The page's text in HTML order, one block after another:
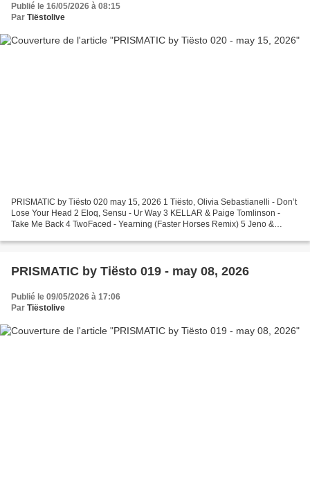
Publié le 16/05/2026 à 08:15
Par Tiëstolive
PRISMATIC by Tiësto 020 may 15, 2026 1 Tiësto, Olivia Sebastianelli - Don’t
Lose Your Head 2 Eloq, Sensu - Ur Way 3 KELLAR & Paige Tomlinson -
Take Me Back 4 TwoFaced - Yearning (Faster Horses Remix) 5 Jeno &
PRISMATIC by Tiësto 019 - may 08, 2026
Publié le 09/05/2026 à 17:06
Par Tiëstolive